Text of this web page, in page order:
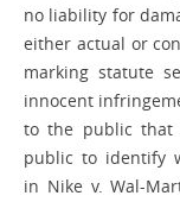
no liability for
either actual or
marking statute
innocent
to the public that
public to identify
in Nike v. Wal-